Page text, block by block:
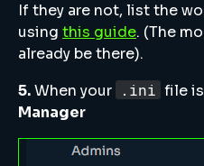
If they are not, list the
using this guide. (The
already be there).
5.When your .ini file
Manager